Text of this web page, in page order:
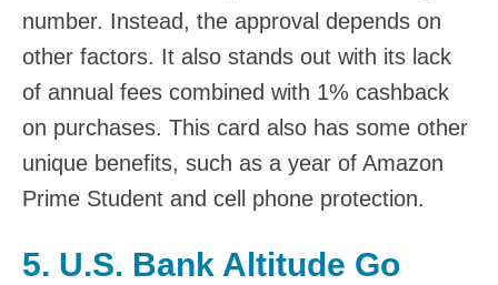
number. Instead, the approval depends on
other factors. It also stands out with its lack
of annual fees combined with 1% cashback
on purchases. This card also has some other
unique benefits, such as a year of Amazon
Prime Student and cell phone protection.
5. U.S. Bank Altitude Go